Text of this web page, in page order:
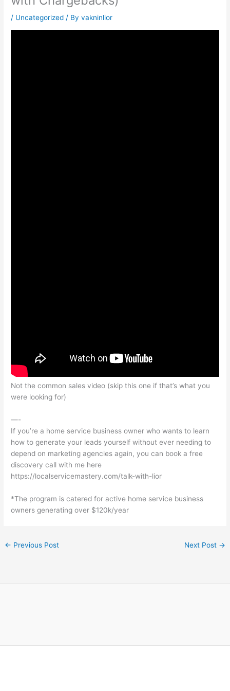
/ Uncategorized / Byvakninlior
Not the common sales video (skip this one if that’s what you
were looking for)
—-
If you’re a home service business owner who wants to learn
how to generate your leads yourself without ever needing to
depend on marketing agencies again, you can book a free
discovery call with me here
https://localservicemastery.com/talk-with-lior
*The program is catered for active home service business
owners generating over $120k/year
← Previous Post Next Post →